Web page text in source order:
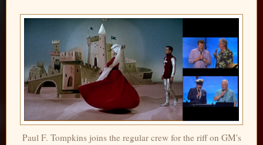
Paul F. Tompkins joins the regular crew for the riff on GM's